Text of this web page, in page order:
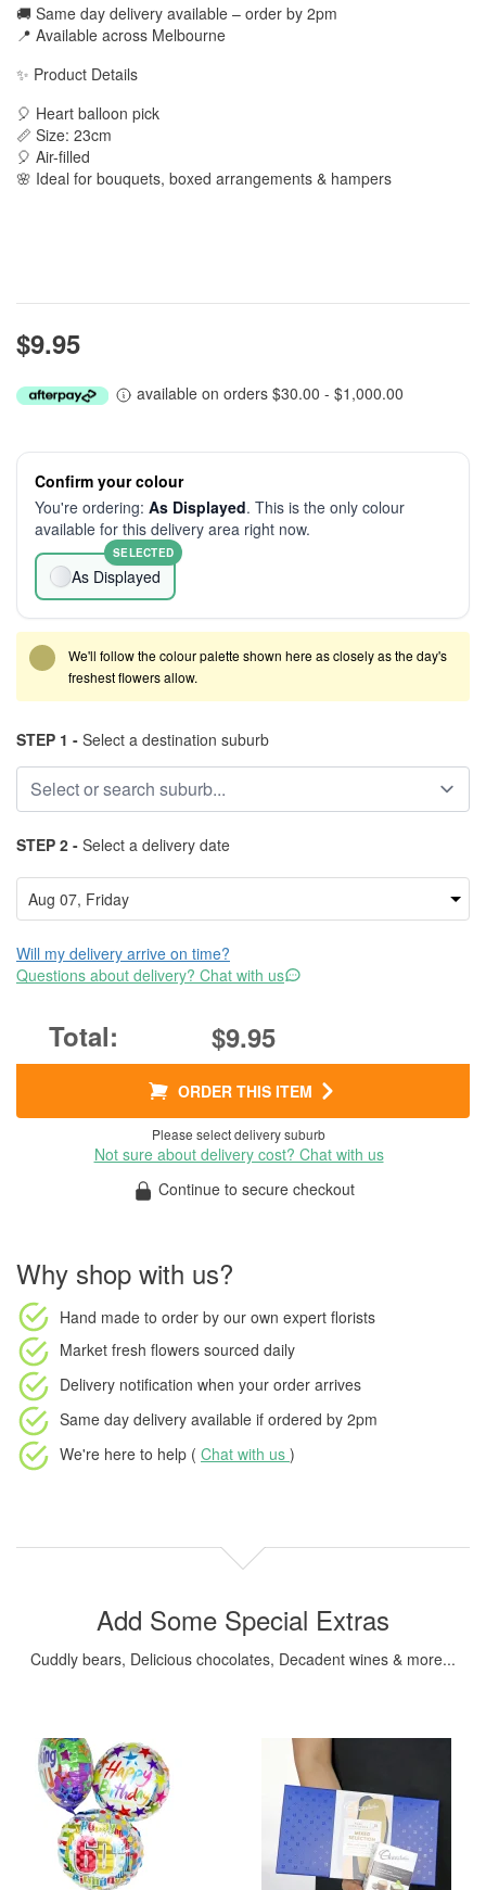
🚚 Same day delivery available – order by 2pm
📍 Available across Melbourne
✨ Product Details
🎈 Heart balloon pick
📏 Size: 23cm
🎈 Air-filled
🌸 Ideal for bouquets, boxed arrangements & hampers
$9.95
available on orders $30.00 - $1,000.00
Confirm your colour
You're ordering: As Displayed. This is the only colour
available for this delivery area right now.
As Displayed
SELECTED
We'll follow the colour palette shown here as closely as the day's
freshest flowers allow.
STEP 1 - Select a destination suburb
STEP 2 - Select a delivery date
Will my delivery arrive on time?
Questions about delivery? Chat with us
$9.95
ORDER THIS ITEM
Please select delivery suburb
Not sure about delivery cost? Chat with us
Continue to secure checkout
Why shop with us?
Hand made to order by our own expert florists
Market fresh flowers sourced daily
Delivery notification when your order arrives
Same day delivery available if ordered by 2pm
We're here to help ( Chat with us )
Add Some Special Extras
Cuddly bears, Delicious chocolates, Decadent wines & more...